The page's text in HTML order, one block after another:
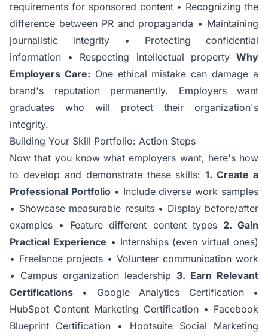
requirements for sponsored content • Recognizing the
difference between PR and propaganda • Maintaining
journalistic integrity • Protecting confidential
information • Respecting intellectual property Why
Employers Care: One ethical mistake can damage a
brand's reputation permanently. Employers want
graduates who will protect their organization's
integrity.
Building Your Skill Portfolio: Action Steps
Now that you know what employers want, here's how
to develop and demonstrate these skills:1. Create a
Professional Portfolio• Include diverse work samples
• Showcase measurable results • Display before/after
examples • Feature different content types 2. Gain
Practical Experience • Internships (even virtual ones)
• Freelance projects • Volunteer communication work
• Campus organization leadership 3. Earn Relevant
Certifications • Google Analytics Certification •
HubSpot Content Marketing Certification • Facebook
Blueprint Certification • Hootsuite Social Marketing